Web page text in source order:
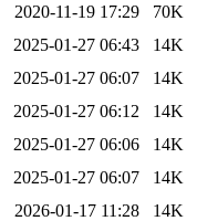
2020-11-19 17:29
70K
2025-01-27 06:43
14K
2025-01-27 06:07
14K
2025-01-27 06:12
14K
2025-01-27 06:06
14K
2025-01-27 06:07
14K
2026-01-17 11:28
14K